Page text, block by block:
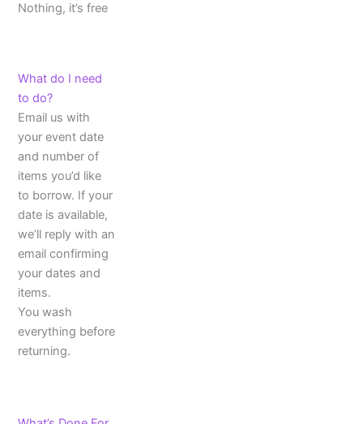
Nothing, it’s free
What do I need
to do?
Email us with
your event date
and number of
items you’d like
to borrow. If your
date is available,
we’ll reply with an
email confirming
your dates and
items.
You wash
everything before
returning.